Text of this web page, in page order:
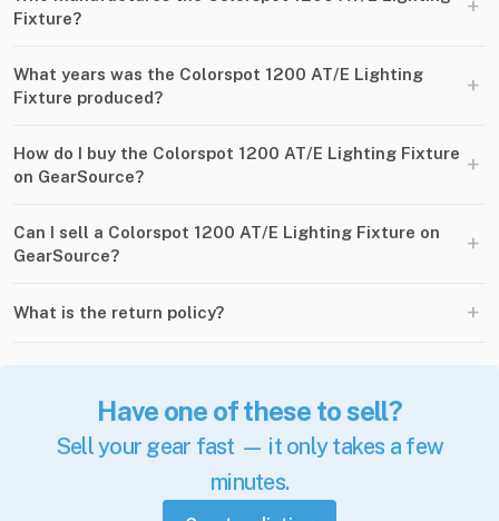
Fixture?
+
What years was the Colorspot 1200 AT/E Lighting
Fixture produced?
+
How do I buy the Colorspot 1200 AT/E Lighting Fixture
on GearSource?
+
Can I sell a Colorspot 1200 AT/E Lighting Fixture on
GearSource?
+
What is the return policy? +
Have one of these to sell?
Sell your gear fast — it only takes a few
minutes.